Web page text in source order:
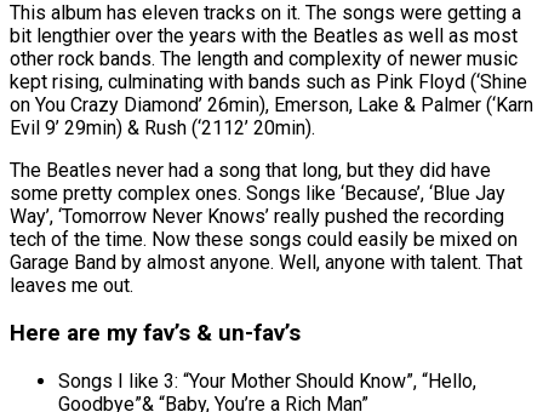
This album has eleven tracks on it. The songs were getting a
bit lengthier over the years with the Beatles as well as most
other rock bands. The length and complexity of newer music
kept rising, culminating with bands such as Pink Floyd (‘Shine
on You Crazy Diamond’ 26min), Emerson, Lake & Palmer (‘Karn
Evil 9’ 29min) & Rush (‘2112’ 20min).
The Beatles never had a song that long, but they did have
some pretty complex ones. Songs like ‘Because’, ‘Blue Jay
Way’, ‘Tomorrow Never Knows’ really pushed the recording
tech of the time. Now these songs could easily be mixed on
Garage Band by almost anyone. Well, anyone with talent. That
leaves me out.
Here are myfav’s & un-fav’s
Songs I like 3: “Your Mother Should Know”, “Hello,
Goodbye”& “Baby, You’re a Rich Man”